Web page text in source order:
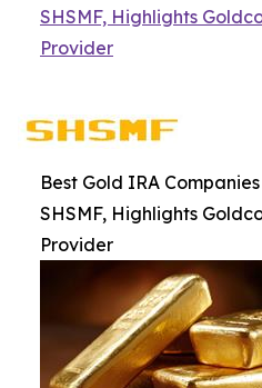
SHSMF, Highlights
Provider
Best Gold IRA
SHSMF, Highlights
Provider